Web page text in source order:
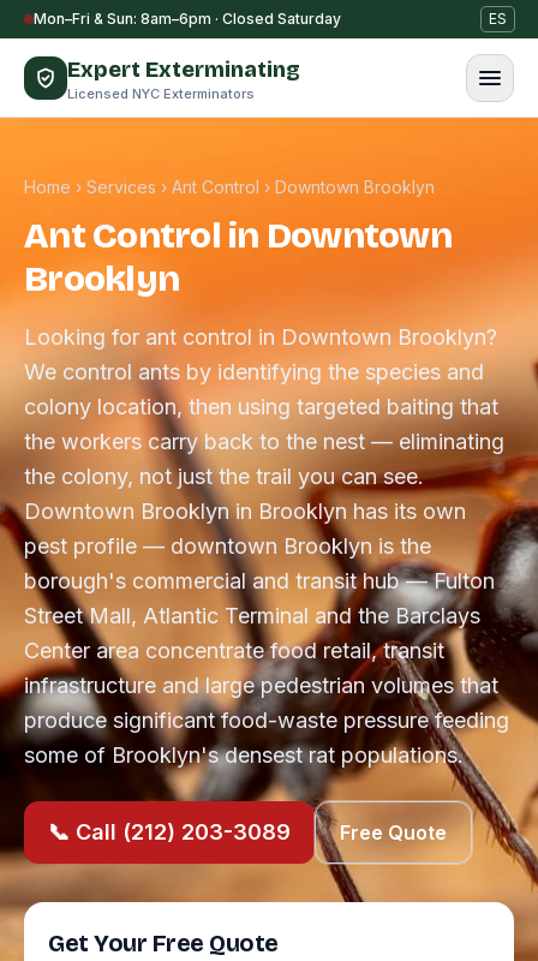
Skip to content
Mon–Fri & Sun: 8am–6pm · Closed Saturday ES
Expert Exterminating
Licensed NYC Exterminators
Home › Services › Ant Control › Downtown Brooklyn
Ant Control in Downtown
Brooklyn
Looking for ant control in Downtown Brooklyn?
We control ants by identifying the species and
colony location, then using targeted baiting that
the workers carry back to the nest — eliminating
the colony, not just the trail you can see.
Downtown Brooklyn in Brooklyn has its own
pest profile — downtown Brooklyn is the
borough's commercial and transit hub — Fulton
Street Mall, Atlantic Terminal and the Barclays
Center area concentrate food retail, transit
infrastructure and large pedestrian volumes that
produce significant food-waste pressure feeding
some of Brooklyn's densest rat populations.
📞 Call (212) 203-3089 Free Quote
Get Your Free Quote